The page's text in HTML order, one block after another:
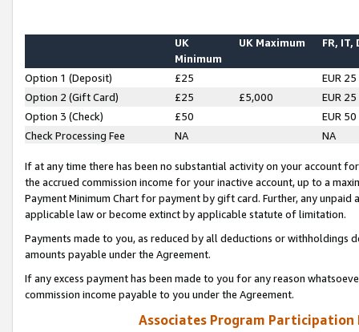
UK
Minimum
UK Maximum FR, IT,
Option 1 (Deposit) £25
EUR 25
Option 2 (Gift Card)
£25 £5,000
EUR 25
Option 3 (Check)
£50
EUR 50
Check Processing Fee
NA NA
If at any time there has been no substantial activity on your account
the accrued commission income for your inactive account, up to a
Payment Minimum Chart for payment by gift card. Further, any
applicable law or become extinct by applicable statute of limitation.
Payments made to you, as reduced by all deductions or
amounts payable under the Agreement.
If any excess payment has been made to you for any reason
commission income payable to you under the Agreement.
Associates Program Participation